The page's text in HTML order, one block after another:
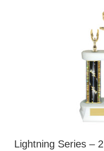
Lightning Series –